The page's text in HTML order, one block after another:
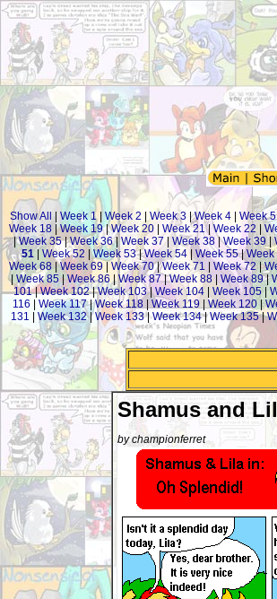
Show All Week 1| Week 2 Week 3 |Week 4 Week 5
Week 18 |Week 19|Week 20 Week 21|Week 22
|Week 35|Week 36| Week 37| Week 38 |Week 39
51
Week 52 |Week 53|Week 54 | Week 55|Week
Week 68 |Week 69 Week 70|Week 71 Week 72 |
| Week 85| Week 86 |Week 87|Week 88 Week 89|
101|Week 102|Week 103|Week 104 Week 105
116
Week 117|Week 118| Week 119| Week 120|
131
Week 132|Week 133|Week 134|Week 135|
Shamus and
by championferret